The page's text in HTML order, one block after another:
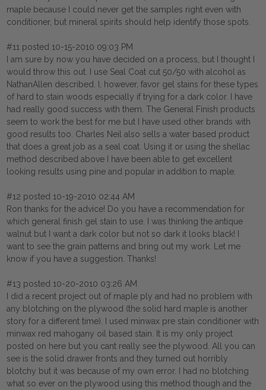
maple because I could never get the samples right even with
conditioner, but mineral spirits should help identify those spots.
#11 posted 10-15-2010 09:03 PM
I am sure by now you have decided on a process, but I thought I
would throw this out. I use Seal Coat cut 50/50 with alcohol as
NathanAllen described. I, however, favor gel stains for these types
of hard to stain woods especially if trying for a dark color. I have
had really good success with them. The General Finish products
seem to work the best for me but I have used other brands with
good results too. Charles Neil also sells a water based product
that does a great job as a seal coat. Using it or using the shellac
method described above I have been able to get excellent
looking results using pine and popular in addition to maple.
#12 posted 10-19-2010 02:44 AM
Ron thanks for the advice! Do you have a recommendation for
which general finish gel stain to use. I was thinking the antique
walnut but I want a dark color but not so dark it looks black! I
want to see the grain patterns and bring out my work. Let me
know if you have a suggestion. Thanks!
#13 posted 10-20-2010 03:26 AM
I did a recent project out of maple ply and had no problem with
any blotching on the plywood (the solid hard maple is another
story for a different time). I used minwax pre stain conditioner with
minwax red mahogany oil based stain. It is my only project
posted on here but you cant really see the plywood. All you can
see is the solid drawer fronts and they turned out horribly
blotchy but it was because of my own error. I had no blotching
what so ever on the plywood using this method though and the